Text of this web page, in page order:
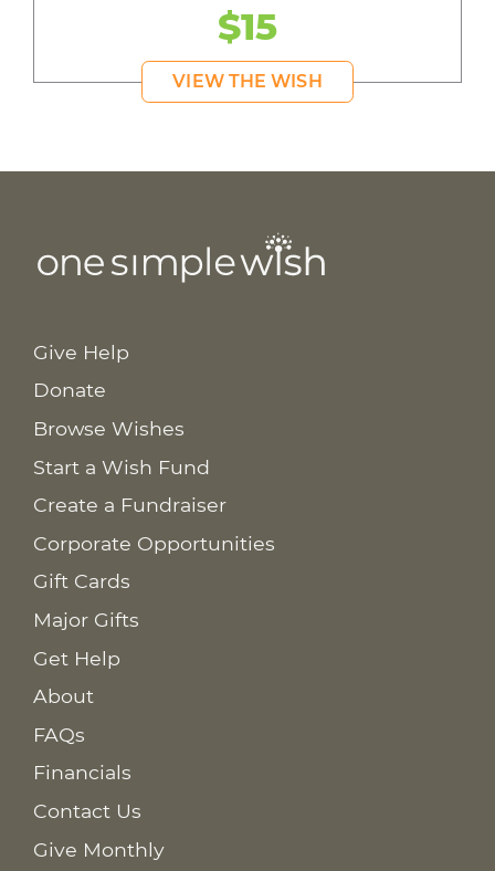
$15
VIEW THE WISH
Give Help
Donate
Browse Wishes
Start a Wish Fund
Create a Fundraiser
Corporate Opportunities
Gift Cards
Major Gifts
Get Help
About
FAQs
Financials
Contact Us
Give Monthly